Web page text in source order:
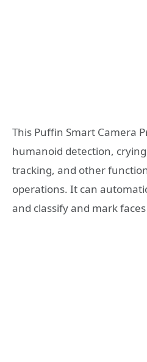
This Puffin Smart Camera
humanoid detection,
tracking, and other
operations. It can
and classify and mark